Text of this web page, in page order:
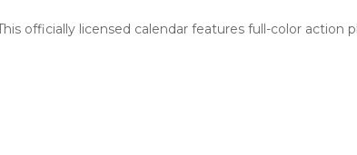
officially licensed calendar features full-color action